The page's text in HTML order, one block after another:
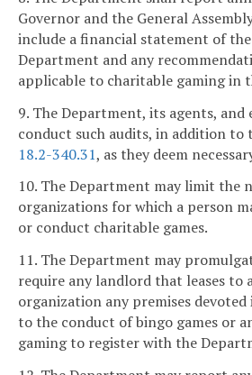
Governor and the General
include a financial statement of
Department and any
applicable to charitable gaming in
9. The Department, its agents, and
conduct such audits, in addition to
18.2-340.31, as they deem
10. The Department may limit the
organizations for which a person
or conduct charitable games.
11. The Department may
require any landlord that leases to
organization any premises
to the conduct of bingo games or
gaming to register with the